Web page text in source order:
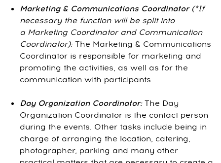
Marketing & Communications Coordinator (*If
necessary the function will be split into
a Marketing Coordinator and Communication
Coordinator): The Marketing & Communications
Coordinator is responsible for marketing and
promoting the activities, as well as for the
communication with participants.
Day OrganizationCoordinator:The Day
Organization Coordinator is the contact person
during the events. Other tasks include being in
charge of arranging the location, catering,
photographer, parking and many other